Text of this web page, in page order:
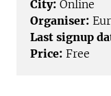
City: Online
Organiser:
Last signup
Price: Free